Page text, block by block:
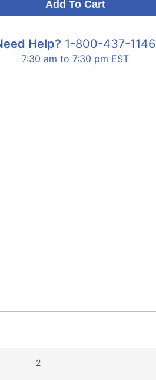
Help? 1-800-437-1146
7:30 am to 7:30 pm EST
2